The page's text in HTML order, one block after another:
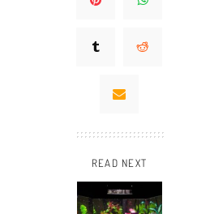
READ NEXT